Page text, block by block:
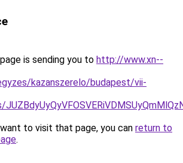
is sending you to http://www.xn--
kazanszerelo/budapest/vii-
to visit that page, you can return to
.